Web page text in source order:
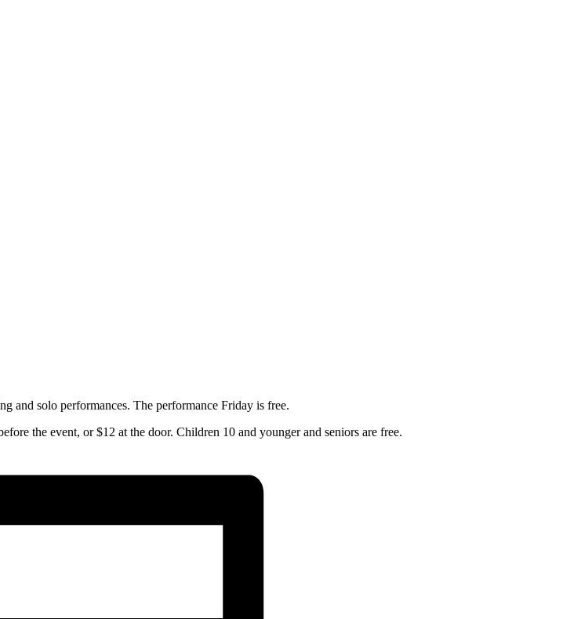
and solo performances. The performance Friday is free.
the event, or $12 at the door. Children 10 and younger and seniors are free.